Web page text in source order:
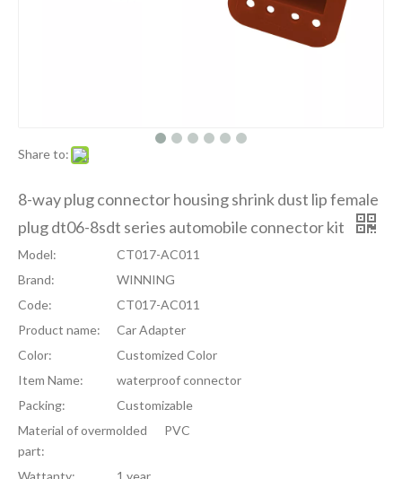
Share to:
8-way plug connector housing shrink dust lip female
plug dt06-8sdt series automobile connector kit
Model:
CT017-AC011
Brand:
WINNING
Code:
CT017-AC011
Product name:
Car Adapter
Color:
Customized Color
Item Name:
waterproof connector
Packing:
Customizable
Material of overmolded
part:
PVC
Wattanty:
1 year